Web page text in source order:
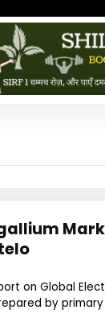
on Global
by primary